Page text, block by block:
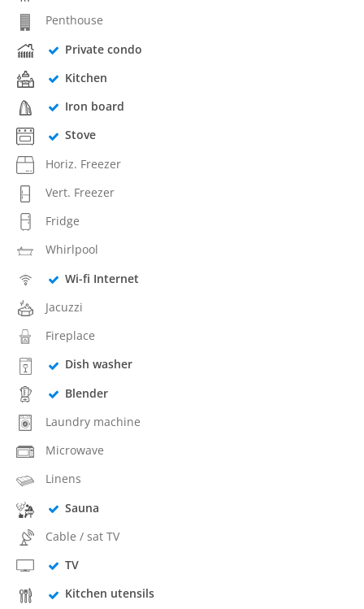
Penthouse
Private condo
Kitchen
Iron board
Stove
Horiz. Freezer
Vert. Freezer
Fridge
Whirlpool
Wi-fi Internet
Jacuzzi
Fireplace
Dish washer
Blender
Laundry machine
Microwave
Linens
Sauna
Cable / sat TV
TV
Kitchen utensils